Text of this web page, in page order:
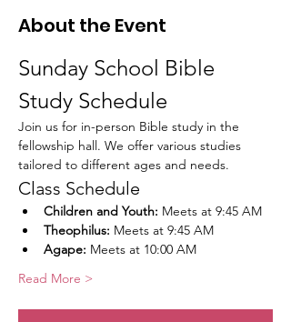
About the Event
Sunday School Bible
Study Schedule
Join us for in-person Bible study in the
fellowship hall. We offer various studies
tailored to different ages and needs.
Class Schedule
Children and Youth: Meets at 9:45 AM
Theophilus: Meets at 9:45 AM
Agape: Meets at 10:00 AM
Read More >